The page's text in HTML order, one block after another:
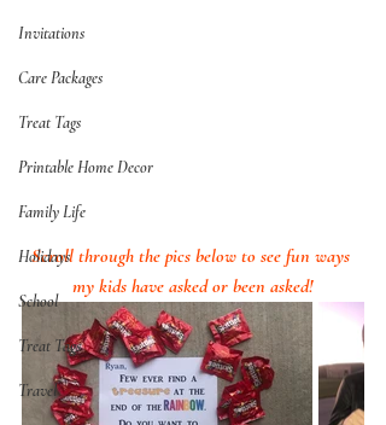
Invitations
Care Packages
Treat Tags
Printable Home Decor
Family Life
Holidays
School
Treat Tags
Travel
Scroll through the pics below to see fun ways
my kids have asked or been asked!